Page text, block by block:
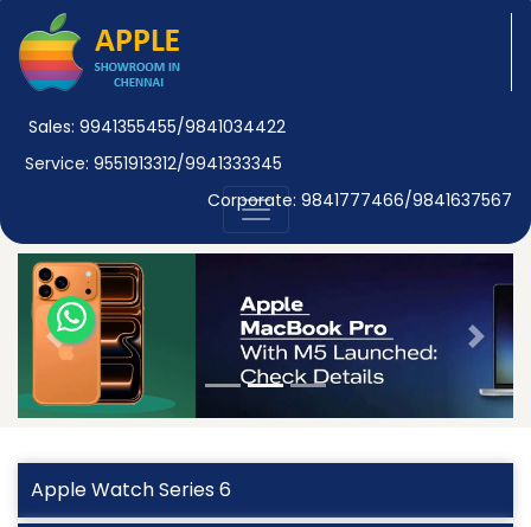
Sales: 9941355455/9841034422
Service: 9551913312/9941333345
Corporate: 9841777466/9841637567
Previous Next
Apple Watch Series 6